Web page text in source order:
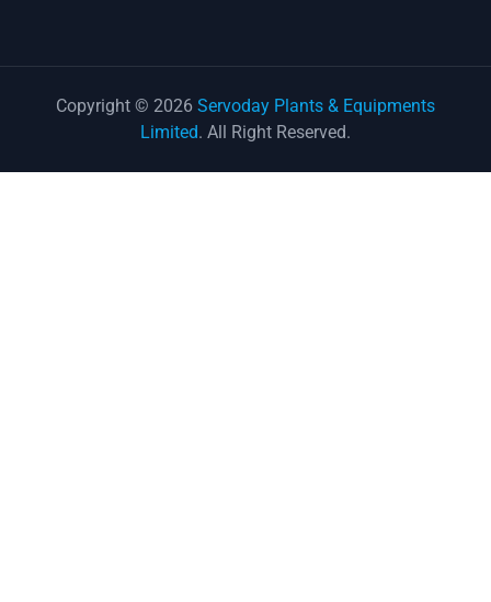
Copyright © 2026 Servoday Plants & Equipments
Limited. All Right Reserved.